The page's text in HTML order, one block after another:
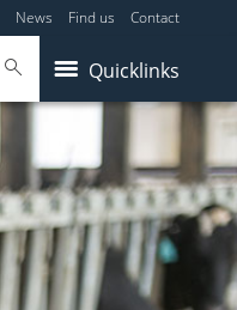
News Find us Contact
Quicklinks